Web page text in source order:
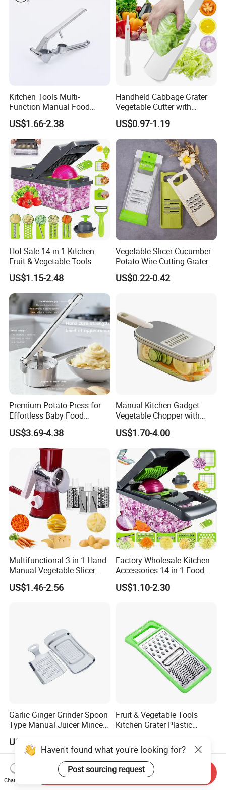
Kitchen Tools Multi-
Function Manual Food
Garlic Crusher Presser
Aluminum Garlic Press
Peeler Mincer
US$1.66-2.38
Handheld Cabbage Grater
Vegetable Cutter with
Cleaning Brush for Salad
US$0.97-1.19
Hot-Sale 14-in-1 Kitchen
Fruit & Vegetable Tools
Including Veggie Chopper
Vegetable Slicer Julienne
Dicer
US$1.15-2.48
Vegetable Slicer Cucumber
Potato Wire Cutting Grater
Salad Shredder Fruit Carrot
Grater
US$0.22-0.42
Premium Potato Press for
Effortless Baby Food
Preparation Tools
US$3.69-4.38
Manual Kitchen Gadget
Vegetable Chopper with
Storage Container
US$1.70-4.00
Multifunctional 3-in-1 Hand
Manual Vegetable Slicer
Cheese Grater Cucumber
Chopper Dicing Potato Dicer
US$1.46-2.56
Factory Wholesale Kitchen
Accessories 14 in 1 Food
Cutter Veggie Onion
Chopper Mandoline Slicer
US$1.10-2.30
Garlic Ginger Grinder Spoon
Type Manual Juicer Mincer
Bl23120
US$1.06
Fruit & Vegetable Tools
Kitchen Grater Plastic
Functional Cheese Grater
Haven't found what you're looking for?
Post sourcing request
Chat Now
Send Inquiry